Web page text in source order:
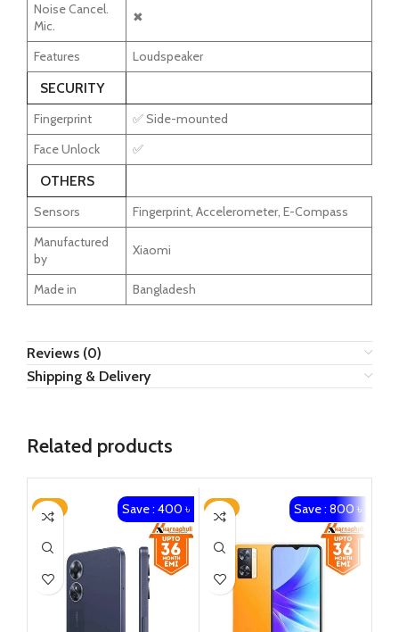
Noise Cancel.
Mic.
✖
Features Loudspeaker
SECURITY
Fingerprint
✅ Side-mounted
Face Unlock
✅
OTHERS
Sensors
Fingerprint, Accelerometer, E-Compass
Manufactured
by
Xiaomi
Made in Bangladesh
Reviews (0)
Shipping & Delivery
Related products
-3% Save : 400 ৳ -4% Save : 800 ৳